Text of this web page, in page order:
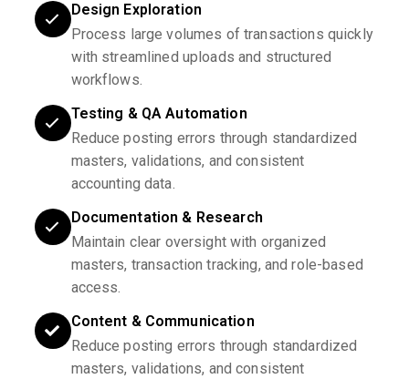
Design Exploration
Process large volumes of transactions quickly
with streamlined uploads and structured
workflows.
Testing & QA Automation
Reduce posting errors through standardized
masters, validations, and consistent
accounting data.
Documentation & Research
Maintain clear oversight with organized
masters, transaction tracking, and role-based
access.
Content & Communication
Reduce posting errors through standardized
masters, validations, and consistent